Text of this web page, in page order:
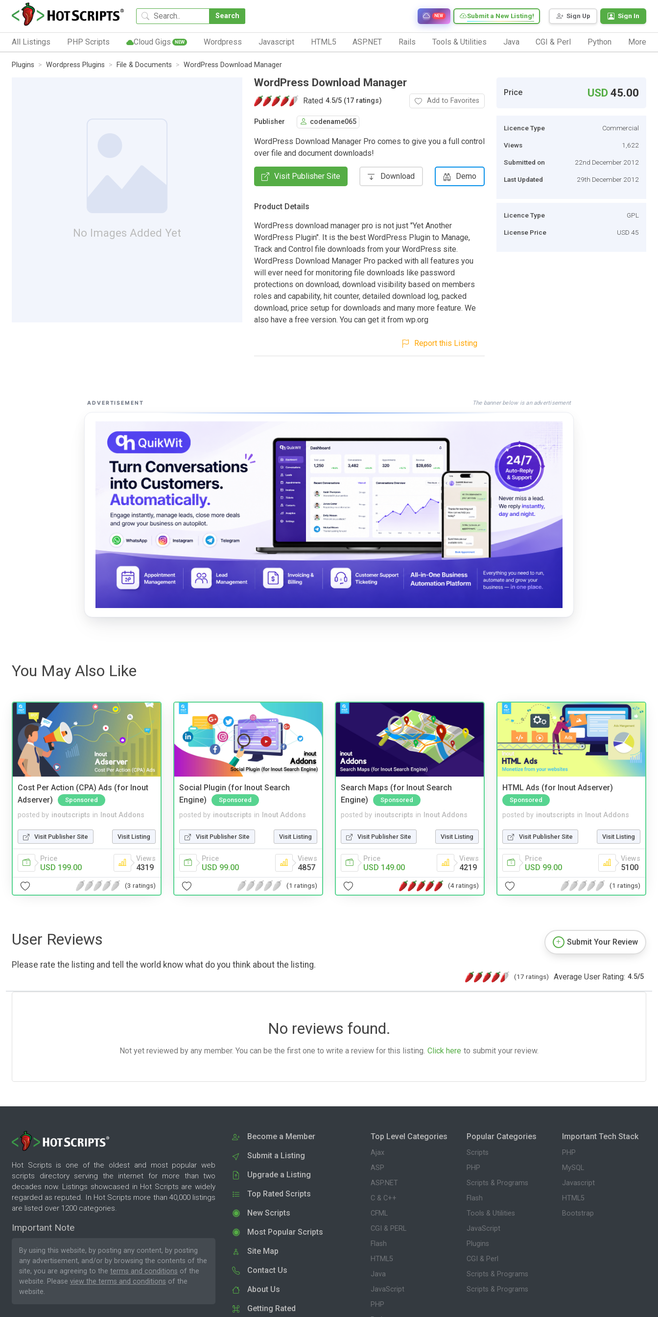
Search Sign Up Sign In
Submit a New Listing!
NEW
All Listings PHP Scripts Cloud Gigs NEW Wordpress Javascript HTML5 ASP.NET Rails Tools & Utilities Java CGI & Perl Python More
Plugins Wordpress Plugins File & Documents WordPress Download Manager
No Images Added Yet
WordPress Download Manager
Rated 4.5/5 (17 ratings) Add to Favorites
Publisher codename065
WordPress Download Manager Pro comes to give you a full control
over file and document downloads!
Visit Publisher Site Download Demo
Product Details
WordPress download manager pro is not just "Yet Another
WordPress Plugin". It is the best WordPress Plugin to Manage,
Track and Control file downloads from your WordPress site.
WordPress Download Manager Pro packed with all features you
will ever need for monitoring file downloads like password
protections on download, download visibility based on members
roles and capability, hit counter, detailed download log, packed
download, price setup for downloads and many more feature. We
also have a free version. You can get it from wp.org
Report this Listing
Price USD45.00
Licence Type Commercial
Views 1,622
Submitted on 22nd December 2012
Last Updated 29th December 2012
Licence Type GPL
License Price USD 45
ADVERTISEMENT The banner below is an advertisement
You May Also Like
Cost Per Action (CPA) Ads (for Inout
Adserver)
Sponsored
posted by inoutscripts in Inout Addons
Visit Publisher Site Visit Listing
Price
USD 199.00
Views
4319
(3 ratings)
Social Plugin (for Inout Search
Engine)
Sponsored
posted by inoutscripts in Inout Addons
Visit Publisher Site Visit Listing
Price
USD 99.00
Views
4857
(1 ratings)
Search Maps (for Inout Search
Engine)
Sponsored
posted by inoutscripts in Inout Addons
Visit Publisher Site Visit Listing
Price
USD 149.00
Views
4219
(4 ratings)
HTML Ads (for Inout Adserver)
Sponsored
posted by inoutscripts in Inout Addons
Visit Publisher Site Visit Listing
Price
USD 99.00
Views
5100
(1 ratings)
User Reviews
Please rate the listing and tell the world know what do you think about the listing.
Submit Your Review
(17 ratings) Average User Rating: 4.5/5
No reviews found.
Not yet reviewed by any member. You can be the first one to write a review for this listing. Click here to submit your review.
Hot Scripts is one of the oldest and most popular web
scripts directory serving the internet for more than two
decades now. Listings showcased in Hot Scripts are widely
regarded as reputed. In Hot Scripts more than 40,000 listings
are listed over 1200 categories.
Important Note
By using this website, by posting any content, by posting
any advertisement, and/or by browsing the contents of the
site, you are agreeing to the terms and conditions of the
website. Please view the terms and conditions of the
website.
Become a Member
Submit a Listing
Upgrade a Listing
Top Rated Scripts
New Scripts
Most Popular Scripts
Site Map
Contact Us
About Us
Getting Rated
Top Level Categories
Ajax
ASP
ASP.NET
C & C++
CFML
CGI & PERL
Flash
HTML5
Java
JavaScript
PHP
Popular Categories
Scripts
PHP
Scripts & Programs
Flash
Tools & Utilities
JavaScript
Plugins
CGI & Perl
Scripts & Programs
Scripts & Programs
Important Tech Stack
PHP
MySQL
Javascript
HTML5
Bootstrap